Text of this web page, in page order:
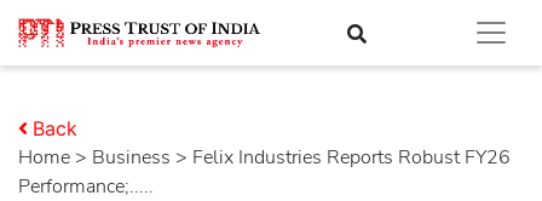
Home > business > Felix Industries Reports Robust FY26
Performance;.....
Back